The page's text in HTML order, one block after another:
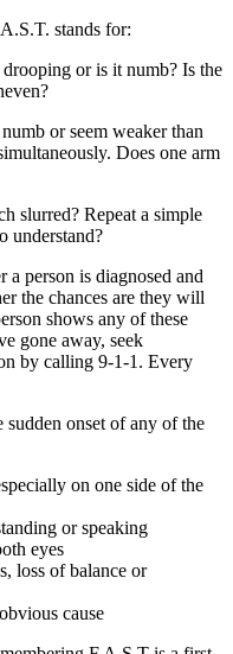
stands for:
drooping or is it numb? Is the
or seem weaker than
Does one arm
slurred? Repeat a simple
understand?
a person is diagnosed and
the chances are they will
shows any of these
gone away, seek
by calling 9-1-1. Every
onset of any of the
on one side of the
or speaking
eyes
loss of balance or
cause